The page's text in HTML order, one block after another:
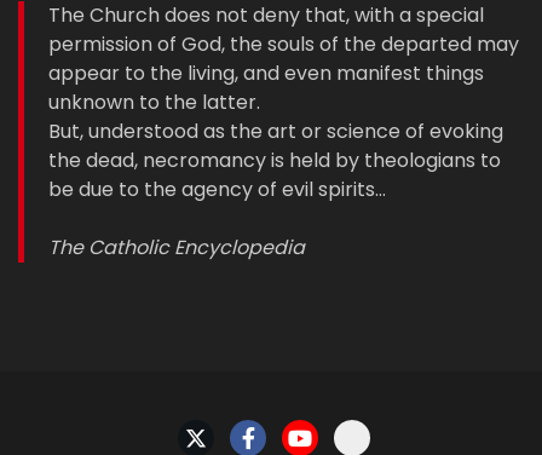
The Church does not deny that, with a special
permission of God, the souls of the departed may
appear to the living, and even manifest things
unknown to the latter.
But, understood as the art or science of evoking
the dead, necromancy is held by theologians to
be due to the agency of evil spirits…
The Catholic Encyclopedia